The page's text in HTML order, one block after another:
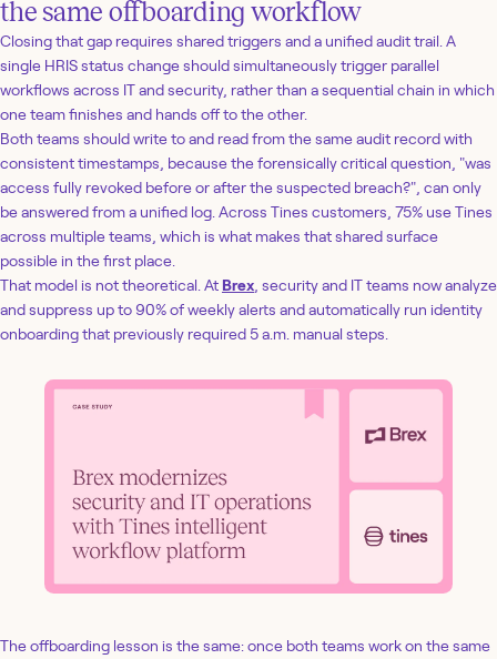
the same offboarding workflow
Closing that gap requires shared triggers and a unified audit trail. A
single HRIS status change should simultaneously trigger parallel
workflows across IT and security, rather than a sequential chain in which
one team finishes and hands off to the other.
Both teams should write to and read from the same audit record with
consistent timestamps, because the forensically critical question, "was
access fully revoked before or after the suspected breach?", can only
be answered from a unified log. Across Tines customers, 75% use Tines
across multiple teams, which is what makes that shared surface
possible in the first place.
That model is not theoretical. At Brex , security and IT teams now analyze
and suppress up to 90% of weekly alerts and automatically run identity
onboarding that previously required 5 a.m. manual steps.
The offboarding lesson is the same: once both teams work on the same